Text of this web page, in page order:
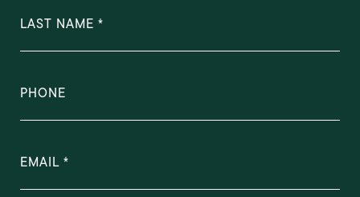
LAST NAME
PHONE
EMAIL